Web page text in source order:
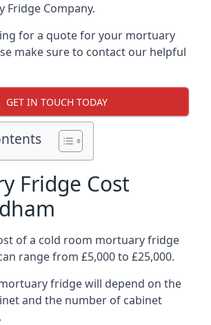
Fridge Company.
for a quote for your mortuary
make sure to contact our helpful
GET IN TOUCH TODAY
Fridge Cost
of a cold room mortuary fridge
range from £5,000 to £25,000.
fridge will depend on the
and the number of cabinet